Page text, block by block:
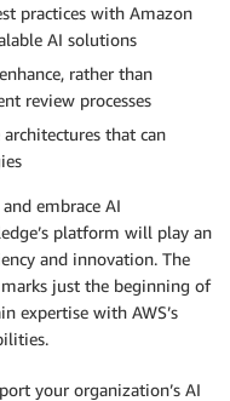
practices with Amazon
AI solutions
rather than
review processes
that can
embrace AI
platform will play an
and innovation. The
just the beginning of
expertise with AWS’s
your organization’s AI